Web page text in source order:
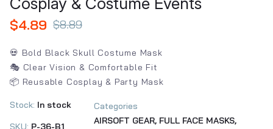
$4.89 $8.89
💀 Bold Black Skull Costume Mask
🎭 Clear Vision & Comfortable Fit
📦 Reusable Cosplay & Party Mask
Stock: In stock
SKU: P-36-B1
Categories
AIRSOFT GEAR, FULL FACE MASKS,